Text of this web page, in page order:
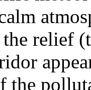
relief
the